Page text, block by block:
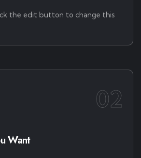
the edit button to change this
02
Want